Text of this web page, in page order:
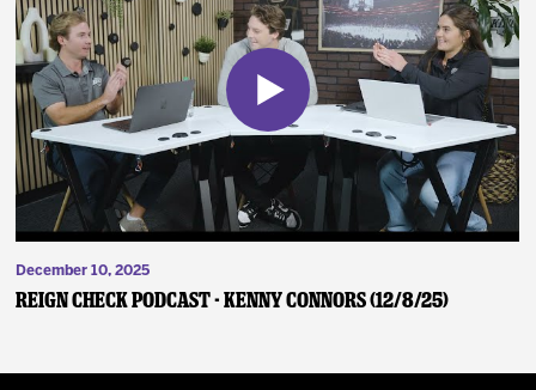
December 10, 2025
Reign Check Podcast - Kenny Connors (12/8/25)